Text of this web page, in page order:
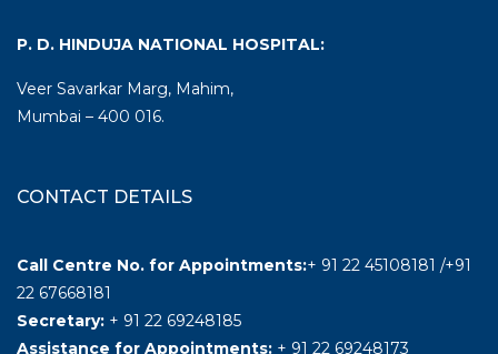
P. D. HINDUJA NATIONAL HOSPITAL:
Veer Savarkar Marg, Mahim,
Mumbai – 400 016.
CONTACT DETAILS
Call Centre No. for Appointments:+ 91 22 45108181 /+91
22 67668181
Secretary: + 91 22 69248185
Assistance for Appointments: + 91 22 69248173